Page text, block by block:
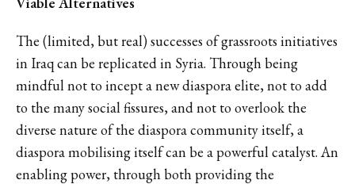
The (limited, but real) successes of grassroots initiatives
in Iraq can be replicated in Syria. Through being
mindful not to incept a new diaspora elite, not to add
to the many social fissures, and not to overlook the
diverse nature of the diaspora community itself, a
diaspora mobilising itself can be a powerful catalyst. An
enabling power, through both providing the